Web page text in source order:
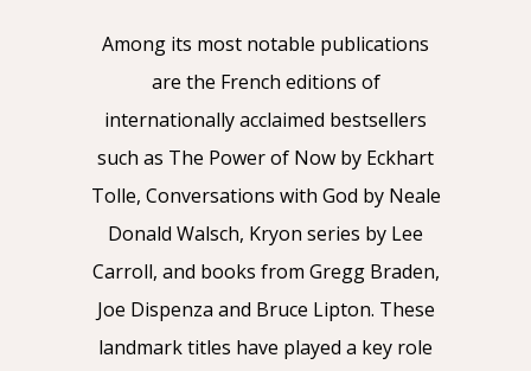
Among its most notable publications
are the French editions of
internationally acclaimed bestsellers
such as The Power of Now by Eckhart
Tolle, Conversations with God by Neale
Donald Walsch, Kryon series by Lee
Carroll, and books from Gregg Braden,
Joe Dispenza and Bruce Lipton. These
landmark titles have played a key role